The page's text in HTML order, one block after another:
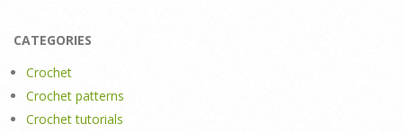
CATEGORIES
Crochet
Crochet patterns
Crochet tutorials